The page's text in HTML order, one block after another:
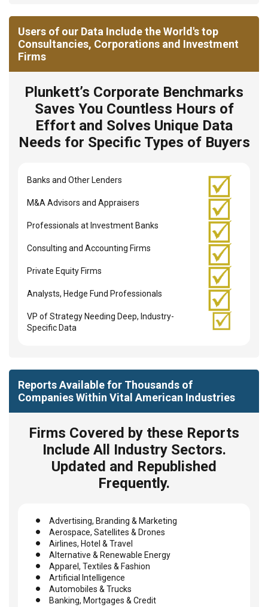
Users of our Data Include the World's top
Consultancies, Corporations and Investment
Firms
Plunkett’s Corporate Benchmarks
Saves You Countless Hours of
Effort and Solves Unique Data
Needs for Specific Types of Buyers
Banks and Other Lenders
M&A Advisors and Appraisers
Professionals at Investment Banks
Consulting and Accounting Firms
Private Equity Firms
Analysts, Hedge Fund Professionals
VP of Strategy Needing Deep, Industry-
Specific Data
Reports Available for Thousands of
Companies Within Vital American Industries
Firms Covered by these Reports
Include All Industry Sectors.
Updated and Republished
Frequently.
Advertising, Branding & Marketing
Aerospace, Satellites & Drones
Airlines, Hotel & Travel
Alternative & Renewable Energy
Apparel, Textiles & Fashion
Artificial Intelligence
Automobiles & Trucks
Banking, Mortgages & Credit